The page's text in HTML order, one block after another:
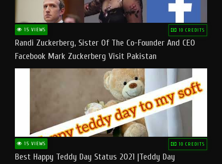
15 VIEWS 10 CREDITS
Randi Zuckerberg, Sister Of The Co-Founder And CEO
Facebook Mark Zuckerberg Visit Pakistan
15 VIEWS 10 CREDITS
Best Happy Teddy Day Status 2021 |Teddy Day